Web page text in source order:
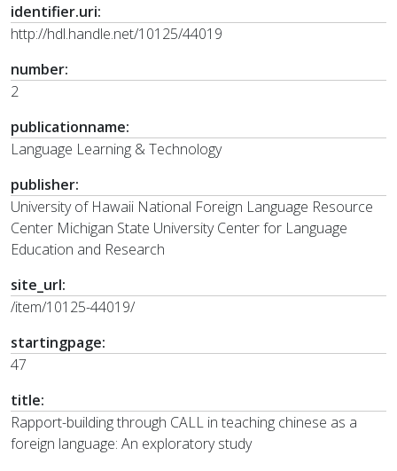
identifier.uri:
http://hdl.handle.net/10125/44019
number:
2
publicationname:
Language Learning & Technology
publisher:
University of Hawaii National Foreign Language Resource
Center Michigan State University Center for Language
Education and Research
site_url:
/item/10125-44019/
startingpage:
47
title:
Rapport-building through CALL in teaching chinese as a
foreign language: An exploratory study